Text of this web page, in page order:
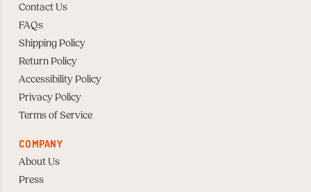
Contact Us
FAQs
Shipping Policy
Return Policy
Accessibility Policy
Privacy Policy
Terms of Service
COMPANY
About Us
Press